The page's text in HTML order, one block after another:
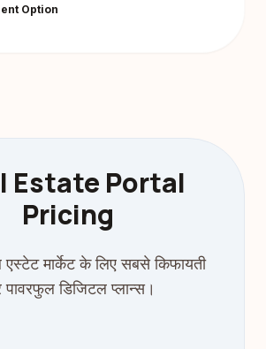
Option
Estate Portal
Pricing
एस्टेट मार्केट के लिए सबसे किफायती
डिजिटल प्लान्स।